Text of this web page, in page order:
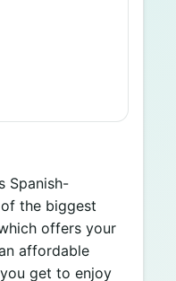
Spanish-
the biggest
offers your
affordable
get to enjoy